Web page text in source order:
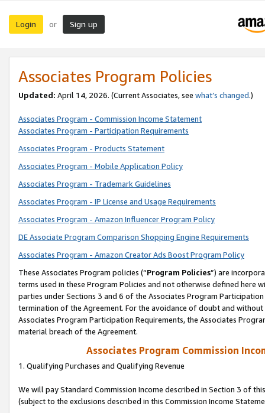
Login or Sign up
Associates Program Policies
Updated: April 14, 2026. (Current Associates, see what’s changed.)
Associates Program - Commission Income Statement
Associates Program - Participation Requirements
Associates Program - Products Statement
Associates Program - Mobile Application Policy
Associates Program - Trademark Guidelines
Associates Program - IP License and Usage Requirements
Associates Program - Amazon Influencer Program Policy
DE Associate Program Comparison Shopping Engine Requirements
Associates Program - Amazon Creator Ads Boost Program Policy
These Associates Program policies (“Program Policies”) are
terms used in these Program Policies and not otherwise defined
parties under Sections 3 and 6 of the Associates Program
termination of the Agreement. For the avoidance of doubt and
Associates Program Participation Requirements, the Associates
material breach of the Agreement.
Associates Program Commission
1. Qualifying Purchases and Qualifying Revenue
We will pay Standard Commission Income described in Section 3 of
(subject to the exclusions described in this Commission Income